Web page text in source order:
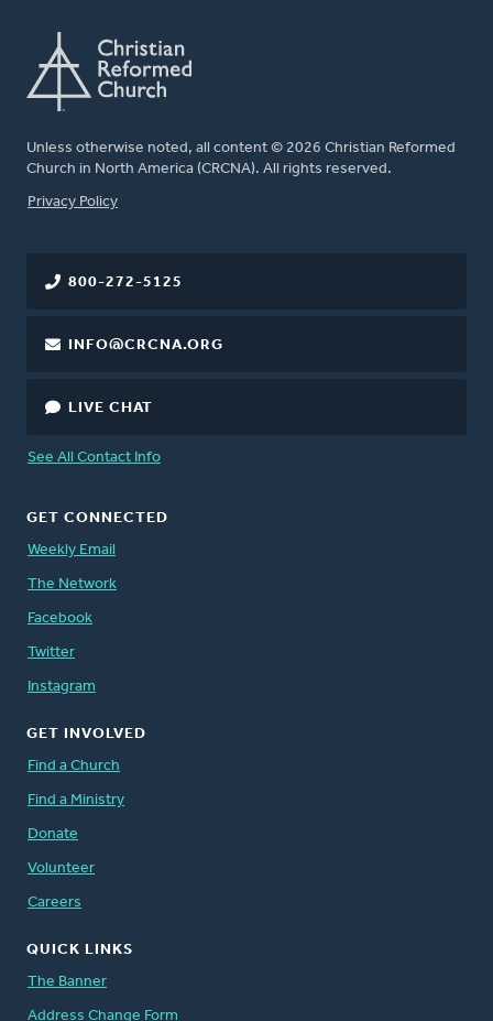
Unless otherwise noted, all content © 2026 Christian Reformed
Church in North America (CRCNA). All rights reserved.
FOOTER
Privacy Policy
800-272-5125
INFO@CRCNA.ORG
LIVE CHAT
See All Contact Info
GET CONNECTED
Weekly Email
The Network
Facebook
Twitter
Instagram
GET INVOLVED
Find a Church
Find a Ministry
Donate
Volunteer
Careers
QUICK LINKS
The Banner
Address Change Form